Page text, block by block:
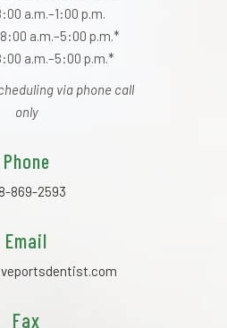
a.m.–1:00 p.m.
8:00 a.m.–5:00 p.m.*
a.m.–5:00 p.m.*
via phone call
only
Phone
869-2593
Email
Fax